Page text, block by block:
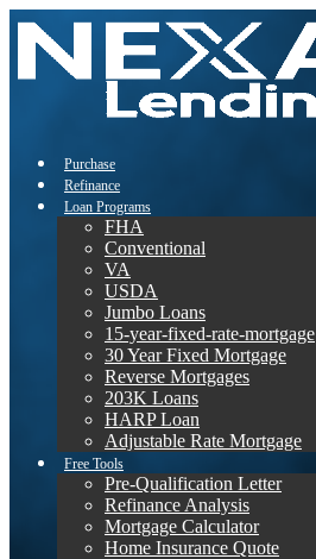
Purchase
Refinance
Loan Programs
FHA
Conventional
VA
USDA
Jumbo Loans
15-year-fixed-rate-mortgage
30 Year Fixed Mortgage
Reverse Mortgages
203K Loans
HARP Loan
Adjustable Rate Mortgage
Free Tools
Pre-Qualification Letter
Refinance Analysis
Mortgage Calculator
Home Insurance Quote